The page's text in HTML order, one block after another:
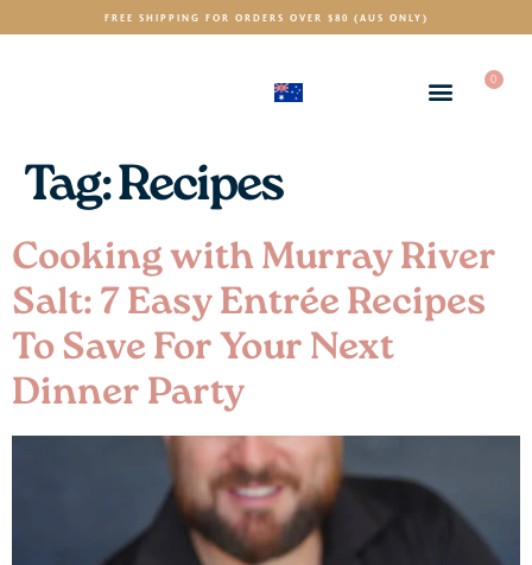
FREE SHIPPING FOR ORDERS OVER $80 (AUS ONLY)
0
Tag:Recipes
Cooking with Murray River
Salt: 7 Easy Entrée Recipes
To Save For Your Next
Dinner Party